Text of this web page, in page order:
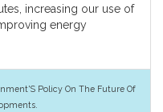
increasing our use of
energy
Policy On The Future Of